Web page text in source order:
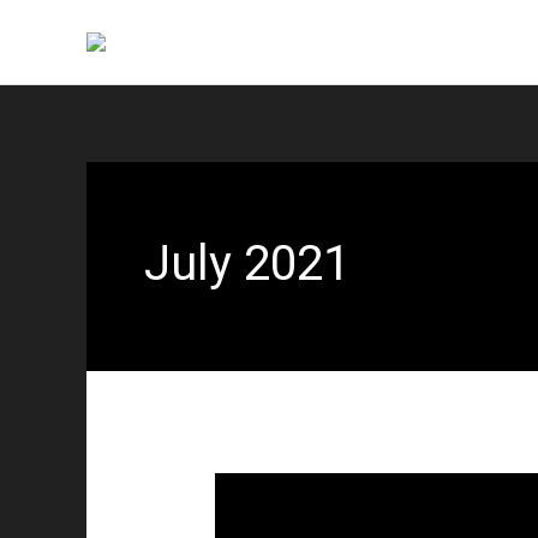
content
July 2021